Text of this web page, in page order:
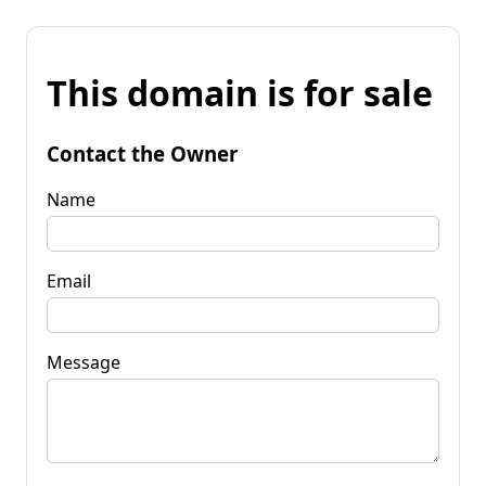
This domain is for sale
Contact the Owner
Name
Email
Message